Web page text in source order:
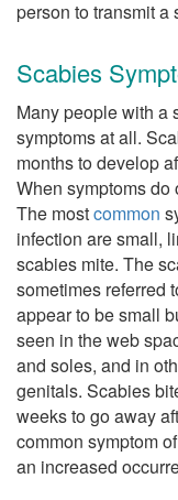
person to transmit a
Scabies
Many people with a
symptoms at all.
months to develop
When symptoms
The mostcommon
infection are small,
scabies mite. The
sometimes referred
appear to be small
seen in the web
and soles, and in
genitals. Scabies
weeks to go away
common symptom
an increased